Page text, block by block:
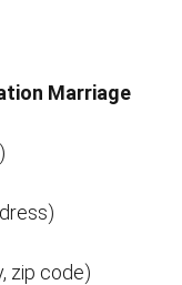
Marriage
zip code)